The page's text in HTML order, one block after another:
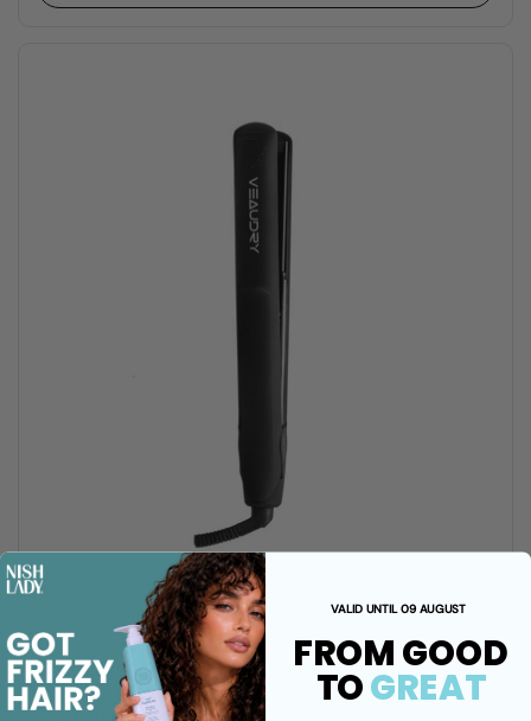
R 1,710.00 ZAR
Veaudry iStyler
VALID UNTIL 09 AUGUST
FROM GOOD
TOGREAT